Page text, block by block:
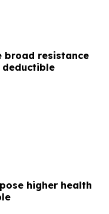
broad resistance
deductible
higher health